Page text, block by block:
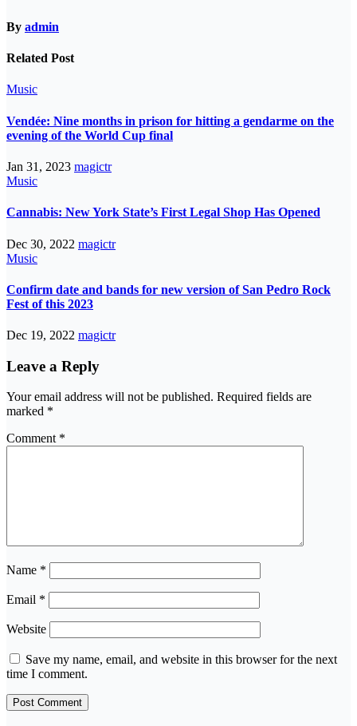
By admin
Related Post
Music
Vendée: Nine months in prison for hitting a gendarme on the
evening of the World Cup final
Jan 31, 2023 magictr
Music
Cannabis: New York State’s First Legal Shop Has Opened
Dec 30, 2022 magictr
Music
Confirm date and bands for new version of San Pedro Rock
Fest of this 2023
Dec 19, 2022 magictr
Leave a Reply
Your email address will not be published. Required fields are
marked *
Comment *
Name *
Email *
Website
Save my name, email, and website in this browser for the next
time I comment.